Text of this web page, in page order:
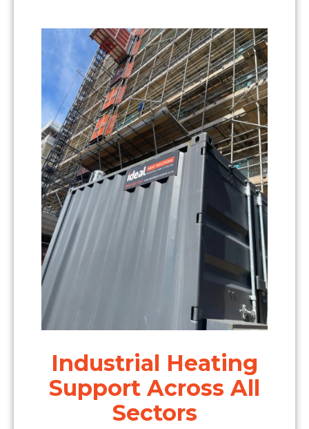
Industrial Heating
Support Across All
Sectors